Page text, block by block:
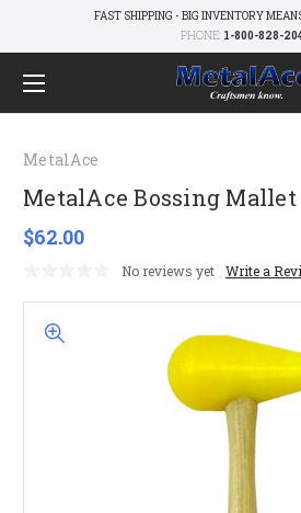
FAST SHIPPING - BIG INVENTORY
PHONE: 1-800-828-
MetalAce
MetalAce Bossing
$62.00
No reviews yet Write a